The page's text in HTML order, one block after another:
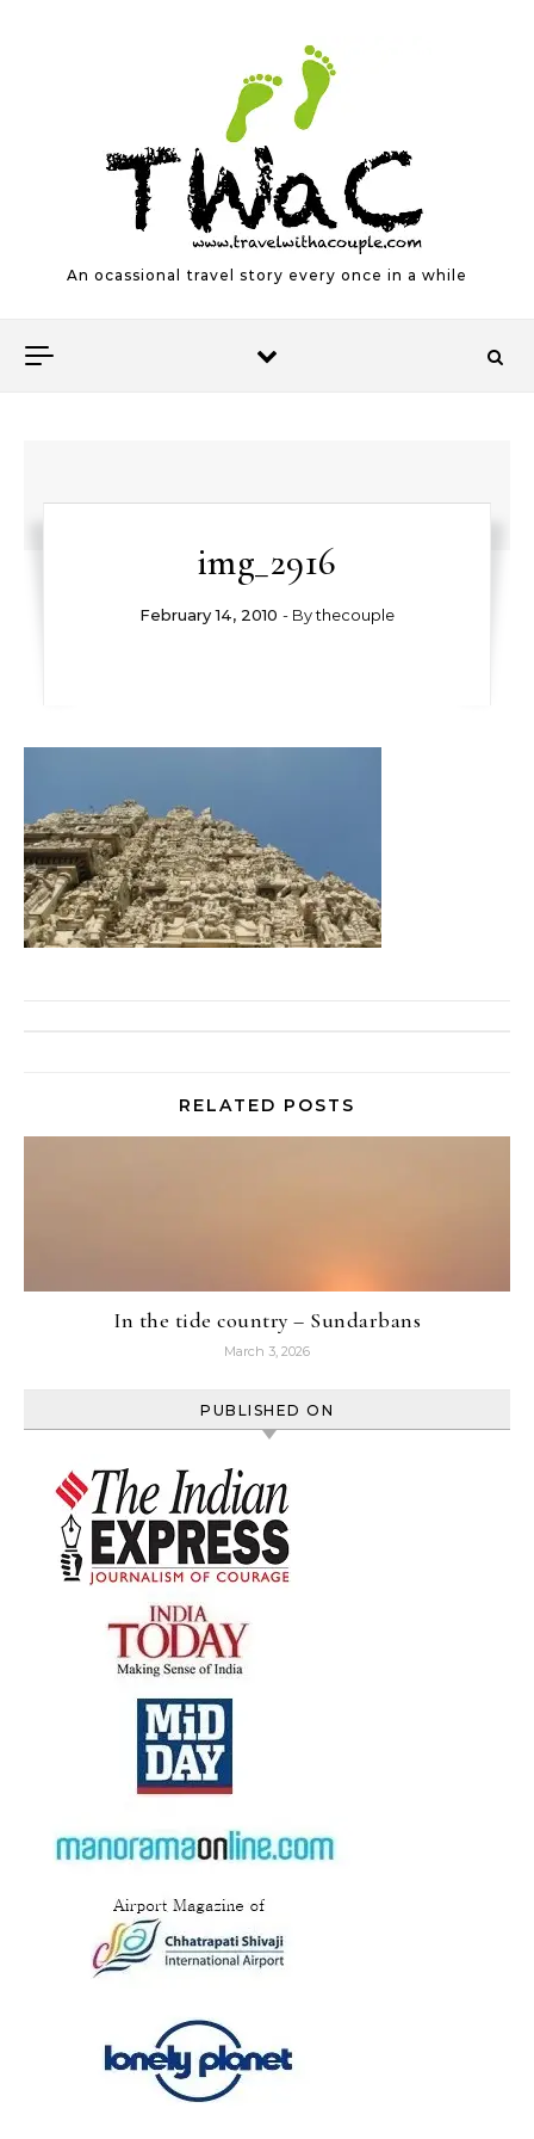
An ocassional travel story every once in a while
img_2916
February 14, 2010 - Bythecouple
RELATED POSTS
In the tide country – Sundarbans
March 3, 2026
PUBLISHED ON